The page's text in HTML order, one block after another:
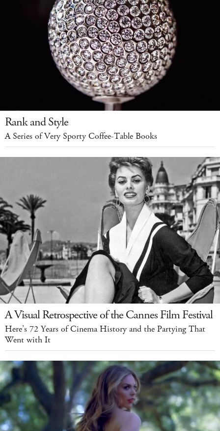
Rank and Style
A Series of Very Sporty Coffee-Table Books
A Visual Retrospective of the Cannes Film Festival
Here’s 72 Years of Cinema History and the Partying That
Went with It